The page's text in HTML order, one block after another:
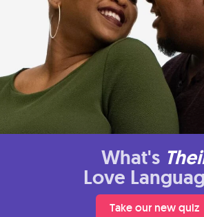
What's
Love
Take our new quiz